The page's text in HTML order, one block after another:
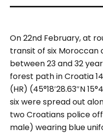
On 22nd February, at
transit of six Moroccan
between 23 and 32
forest path in Croatia
(HR) (45°18′28.63″N
six were spread out
two Croatians police
male) wearing blue